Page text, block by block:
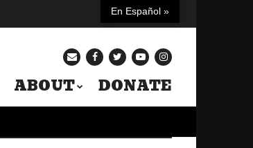
ABOUT DONATE
En Español »